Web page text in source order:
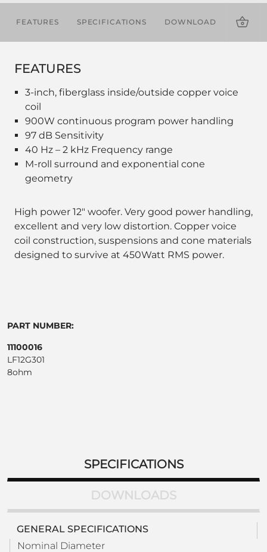
FEATURES SPECIFICATIONS DOWNLOADS
FEATURES
3-inch, fiberglass inside/outside copper voice
coil
900W continuous program power handling
97 dB Sensitivity
40 Hz – 2 kHz Frequency range
M-roll surround and exponential cone
geometry
High power 12" woofer. Very good power handling,
excellent and very low distortion. Copper voice
coil construction, suspensions and cone materials
designed to survive at 450Watt RMS power.
PART NUMBER:
11100016
LF12G301
8ohm
SPECIFICATIONS
DOWNLOADS
GENERAL SPECIFICATIONS
Nominal Diameter